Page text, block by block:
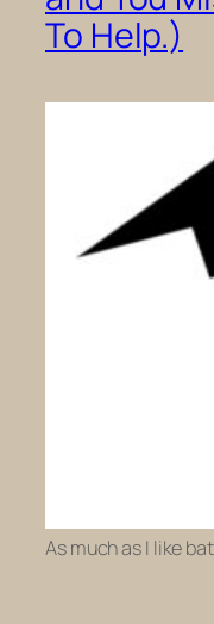
To Help.)
As much as I like